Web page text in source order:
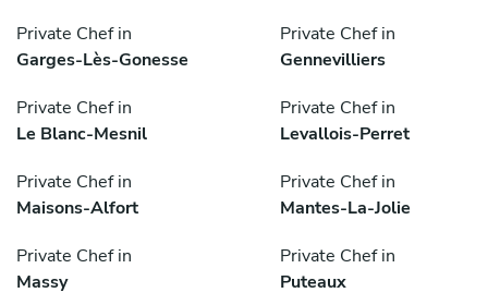
Private Chef in
Garges-Lès-Gonesse
Private Chef in
Gennevilliers
Private Chef in
Le Blanc-Mesnil
Private Chef in
Levallois-Perret
Private Chef in
Maisons-Alfort
Private Chef in
Mantes-La-Jolie
Private Chef in
Massy
Private Chef in
Puteaux